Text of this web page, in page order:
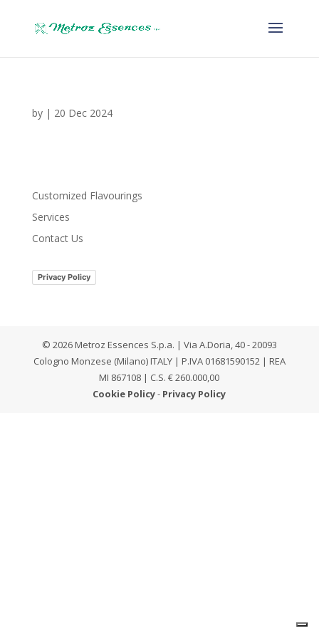
by | 20 Dec 2024
Customized Flavourings
Services
Contact Us
Privacy Policy
© 2026 Metroz Essences S.p.a. | Via A.Doria, 40 - 20093
Cologno Monzese (Milano) ITALY | P.IVA 01681590152 | REA
MI 867108 | C.S. € 260.000,00
Cookie Policy- Privacy Policy